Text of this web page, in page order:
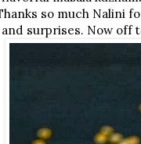
so much Nalini
surprises. Now off